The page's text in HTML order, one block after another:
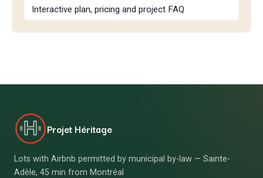
Interactive plan, pricing and project FAQ
Projet Héritage
Lots with Airbnb permitted by municipal by-law — Sainte-
Adèle, 45 min from Montréal